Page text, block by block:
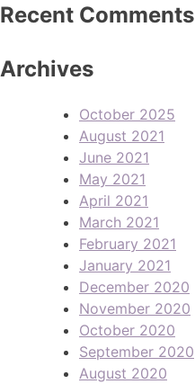
Recent Comments
Archives
October 2025
August 2021
June 2021
May 2021
April 2021
March 2021
February 2021
January 2021
December 2020
November 2020
October 2020
September 2020
August 2020